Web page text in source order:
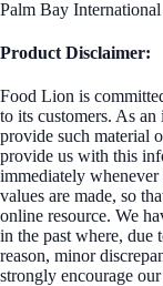
Palm Bay International
Product Disclaimer:
Food Lion is
to its customers. As
provide such material
provide us with this
immediately whenever
values are made, so
online resource. We
in the past where, due
reason, minor
strongly encourage